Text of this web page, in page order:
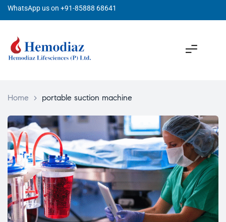
WhatsApp us on +91-85888 68641
Home > portable suction machine